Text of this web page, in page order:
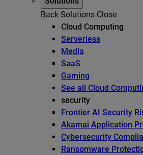
Back Solutions Close
Cloud Computing
Serverless
Media
SaaS
Gaming
See all Cloud
security
Frontier AI Security
Akamai Application
Cybersecurity
Ransomware